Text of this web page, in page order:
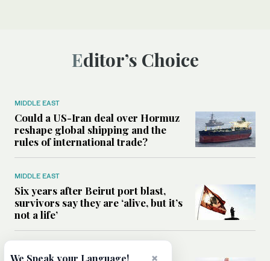
Editor’s Choice
MIDDLE EAST
Could a US-Iran deal over Hormuz
reshape global shipping and the
rules of international trade?
MIDDLE EAST
Six years after Beirut port blast,
survivors say they are ‘alive, but it’s
not a life’
We Speak your Language!